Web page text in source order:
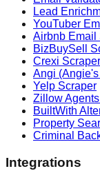
Lead
YouTuber
Airbnb Email
BizBuySell
Crexi Scraper
Angi
Yelp Scraper
Zillow
BuiltWith
Property
Criminal
Integrations